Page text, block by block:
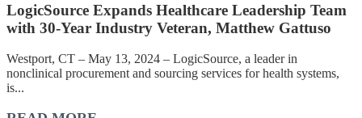
LogicSource Expands Healthcare Leadership Team
with 30-Year Industry Veteran, Matthew Gattuso
Westport, CT – May 13, 2024 – LogicSource, a leader in
nonclinical procurement and sourcing services for health systems,
is...